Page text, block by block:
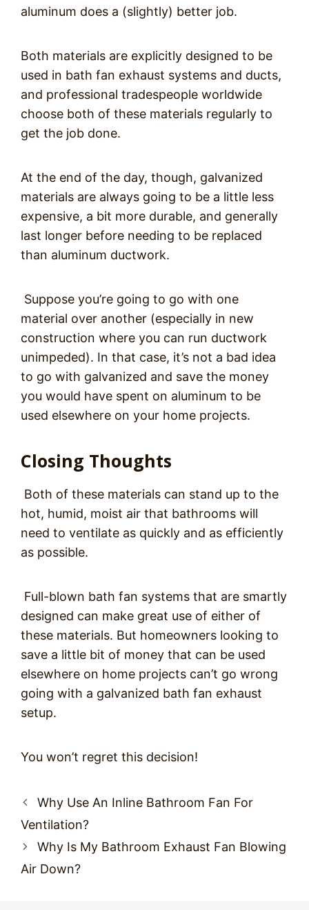
aluminum does a (slightly) better job.
Both materials are explicitly designed to be
used in bath fan exhaust systems and ducts,
and professional tradespeople worldwide
choose both of these materials regularly to
get the job done.
At the end of the day, though, galvanized
materials are always going to be a little less
expensive, a bit more durable, and generally
last longer before needing to be replaced
than aluminum ductwork.
Suppose you’re going to go with one
material over another (especially in new
construction where you can run ductwork
unimpeded). In that case, it’s not a bad idea
to go with galvanized and save the money
you would have spent on aluminum to be
used elsewhere on your home projects.
Closing Thoughts
Both of these materials can stand up to the
hot, humid, moist air that bathrooms will
need to ventilate as quickly and as efficiently
as possible.
Full-blown bath fan systems that are smartly
designed can make great use of either of
these materials. But homeowners looking to
save a little bit of money that can be used
elsewhere on home projects can’t go wrong
going with a galvanized bath fan exhaust
setup.
You won’t regret this decision!
Post
navigation
Why Use An Inline Bathroom Fan For
Ventilation?
Why Is My Bathroom Exhaust Fan Blowing
Air Down?